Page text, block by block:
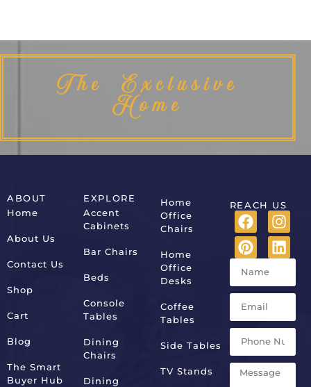
The Exclusive
Home
ABOUT
Home
About Us
Contact Us
Shop
Cart
Blog
The Smart
Buyer Hub
EXPLORE
Accent
Cabinets
Bar Chairs
Beds
Console
Tables
Dining
Chairs
Dining
Home
Office
Chairs
Home
Office
Desks
Coffee
Tables
Side Tables
TV Stands
REACH US